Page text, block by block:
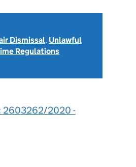
Dismissal, Unlawful
Regulations
2603262/2020 -